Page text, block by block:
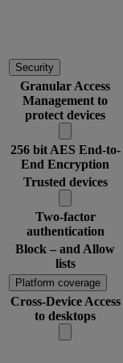
Security
Granular Access
Management to
protect devices
256 bit AES End-to-
End Encryption
Trusted devices
Two-factor
authentication
Block – and Allow
lists
Platform coverage
Cross-Device Access
to desktops